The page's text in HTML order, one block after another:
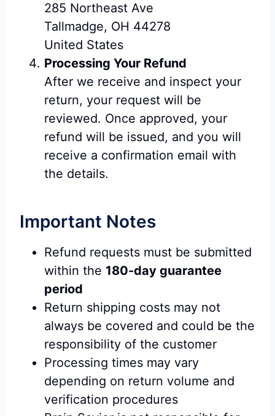
285 Northeast Ave
Tallmadge, OH 44278
United States
Processing Your Refund
After we receive and inspect your
return, your request will be
reviewed. Once approved, your
refund will be issued, and you will
receive a confirmation email with
the details.
Important Notes
Refund requests must be submitted
within the 180-day guarantee
period
Return shipping costs may not
always be covered and could be the
responsibility of the customer
Processing times may vary
depending on return volume and
verification procedures